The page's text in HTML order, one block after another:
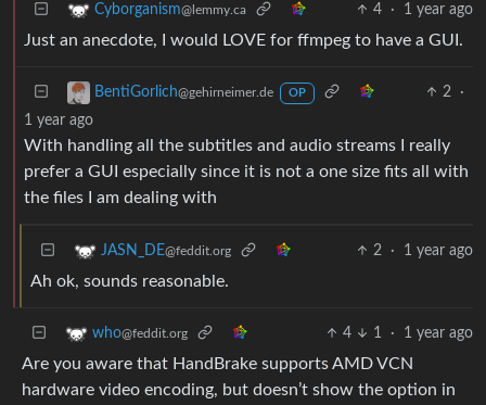
Cyborganism@lemmy.ca 4 · 1 year ago
Just an anecdote, I would LOVE for ffmpeg to have a GUI.
BentiGorlich@gehirneimer.de OP 2
·
1 year ago
With handling all the subtitles and audio streams I really
prefer a GUI especially since it is not a one size fits all with
the files I am dealing with
JASN_DE@feddit.org 2 · 1 year ago
Ah ok, sounds reasonable.
who@feddit.org 4 1 · 1 year ago
Are you aware that HandBrake supports AMD VCN
hardware video encoding, but doesn’t show the option in